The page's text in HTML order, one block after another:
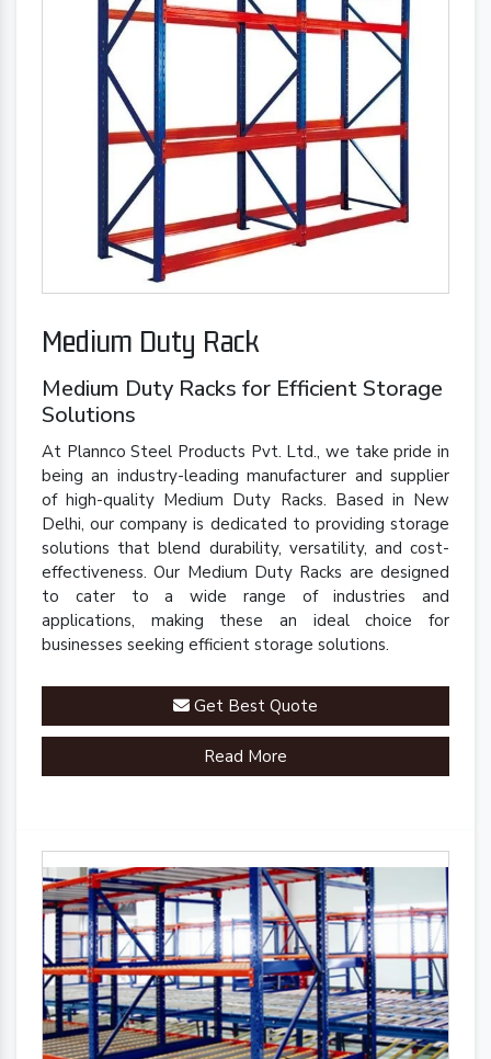
Medium Duty Rack
Medium Duty Racks for Efficient Storage
Solutions
At Plannco Steel Products Pvt. Ltd., we take pride in
being an industry-leading manufacturer and supplier
of high-quality Medium Duty Racks. Based in New
Delhi, our company is dedicated to providing storage
solutions that blend durability, versatility, and cost-
effectiveness. Our Medium Duty Racks are designed
to cater to a wide range of industries and
applications, making these an ideal choice for
businesses seeking efficient storage solutions.
Get Best Quote
Read More